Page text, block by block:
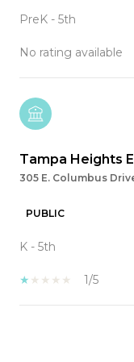
PreK - 5th
No rating available
Tampa Heights
305 E. Columbus
PUBLIC
K - 5th
1/5